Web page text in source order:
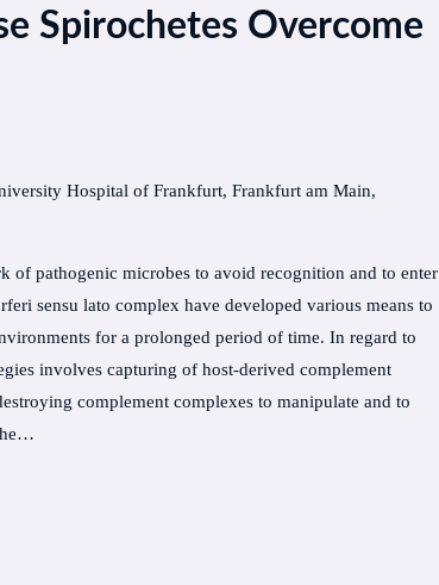
Spirochetes Overcome
Hospital of Frankfurt, Frankfurt am Main,
of pathogenic microbes to avoid recognition and to enter
sensu lato complex have developed various means to
for a prolonged period of time. In regard to
involves capturing of host-derived complement
complement complexes to manipulate and to